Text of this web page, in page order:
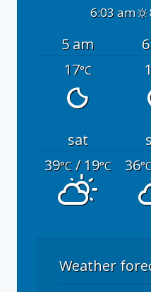
6:03 am
5 am
17°C
sat
39°C/ 19°C 36
Weather